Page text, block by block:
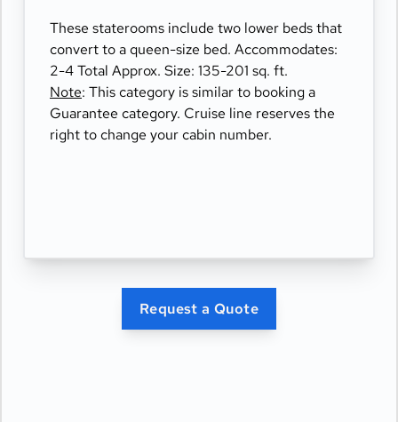
These staterooms include two lower beds that
convert to a queen-size bed. Accommodates:
2-4 Total Approx. Size: 135-201 sq. ft.
Note: This category is similar to booking a
Guarantee category. Cruise line reserves the
right to change your cabin number.
Request a Quote